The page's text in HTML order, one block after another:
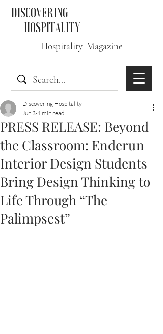
DISCOVERING
HOSPITALITY
Hospitality Magazine
PRESS RELEASE: Beyond
the Classroom: Enderun
Interior Design Students
Bring Design Thinking to
Life Through “The
Palimpsest”
Discovering Hospitality
Jun 3 4 min read